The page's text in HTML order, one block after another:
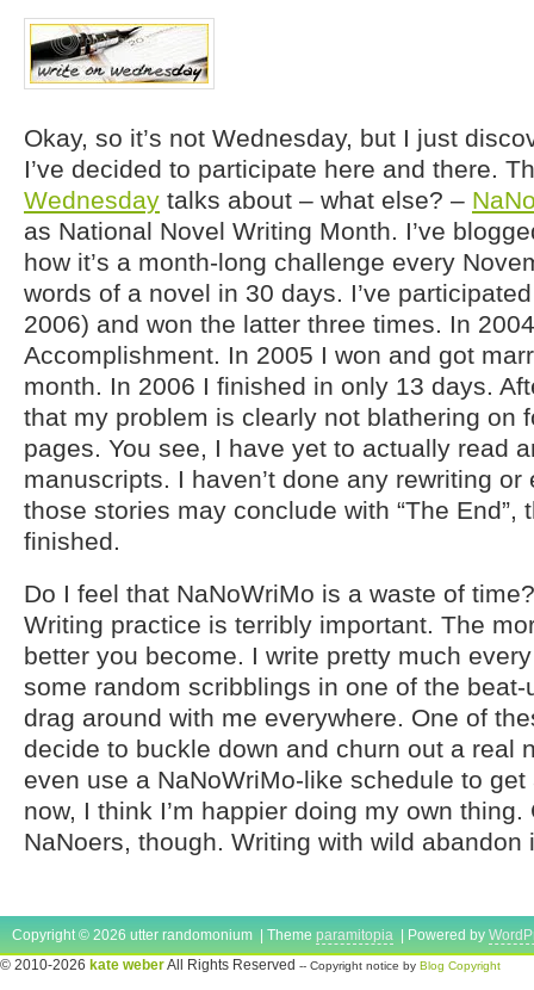
Okay, so it’s not Wednesday, but I just
I’ve decided to participate here and there.
Wednesday talks about – what else? –
as National Novel Writing Month. I’ve
how it’s a month-long challenge every
words of a novel in 30 days. I’ve
2006) and won the latter three times. In
Accomplishment. In 2005 I won and got
month. In 2006 I finished in only 13 days.
that my problem is clearly not blathering on
pages. You see, I have yet to actually read
manuscripts. I haven’t done any rewriting
those stories may conclude with “The End”,
finished.
Do I feel that NaNoWriMo is a waste of
Writing practice is terribly important. The
better you become. I write pretty much
some random scribblings in one of the
drag around with me everywhere. One of
decide to buckle down and churn out a real
even use a NaNoWriMo-like schedule to
now, I think I’m happier doing my own
NaNoers, though. Writing with wild abandon
Copyright © 2026 utter randomonium | Theme paramitopia | Powered by
© 2010-2026 kate weberAll Rights Reserved -- Copyright notice by Blog Copyright